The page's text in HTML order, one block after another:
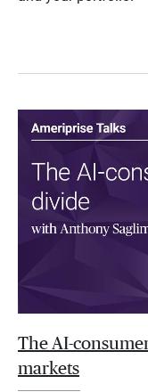
The AI-
markets